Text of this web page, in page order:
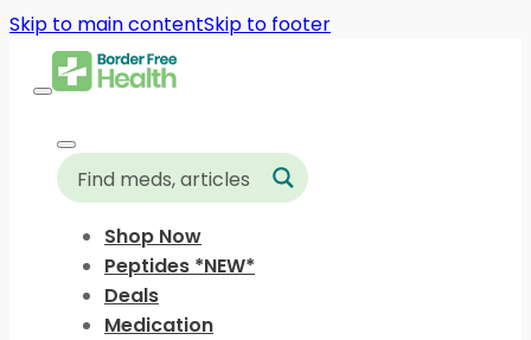
Skip to main contentSkip to footer
Shop Now
Peptides *NEW*
Deals
Medication